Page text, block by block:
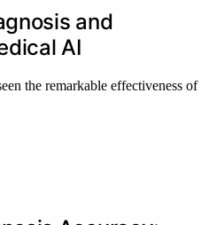
and
AI
the remarkable effectiveness of